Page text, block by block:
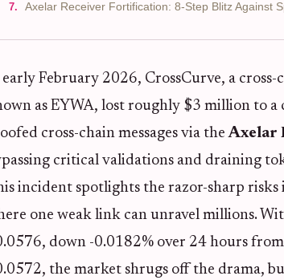
Axelar Receiver Fortification: 8-Step Blitz Against
February 2026, CrossCurve, a
as EYWA, lost roughly $3 million to
cross-chain messages via theAxelar
critical validations and draining
incident spotlights the razor-sharp risks
one weak link can unravel millions.
down -0.0182% over 24 hours
the market shrugs off the drama,